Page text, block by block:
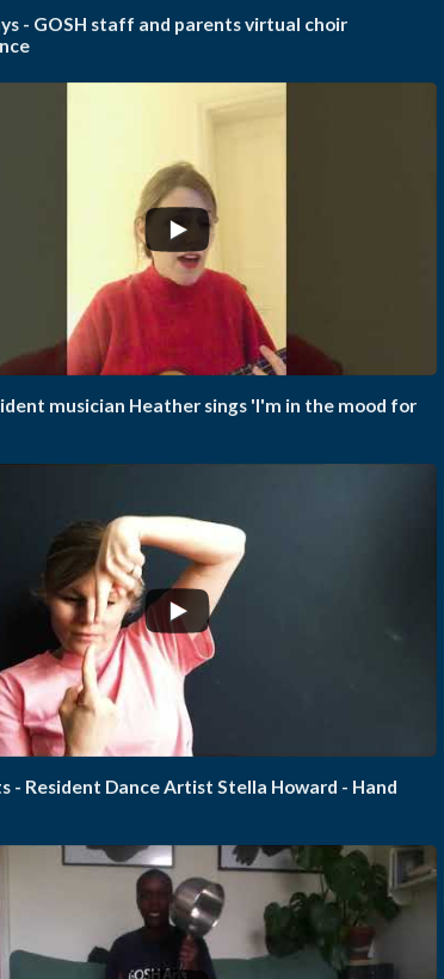
- GOSH staff and parents virtual choir
musician Heather sings 'I'm in the mood for
- Resident Dance Artist Stella Howard - Hand